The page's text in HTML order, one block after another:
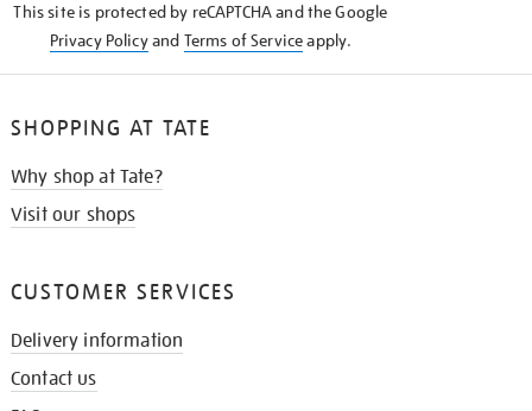
This site is protected by reCAPTCHA and the Google
Privacy Policyand Terms of Serviceapply.
SHOPPING AT TATE
Why shop at Tate?
Visit our shops
CUSTOMER SERVICES
Delivery information
Contact us